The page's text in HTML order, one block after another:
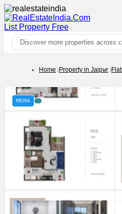
List Property Free
Discover more properties across
Home Property in Jaipur
RERA